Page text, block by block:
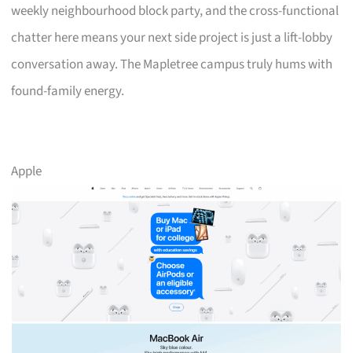
weekly neighbourhood block party, and the cross-functional
chatter here means your next side project is just a lift-lobby
conversation away. The Mapletree campus truly hums with
found-family energy.
Apple